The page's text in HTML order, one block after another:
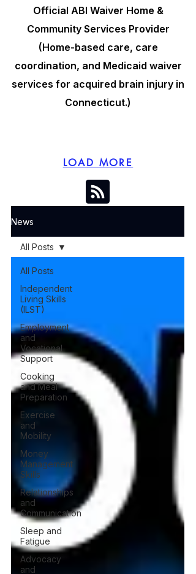
Official ABI Waiver Home &
Community Services Provider
(Home-based care, care
coordination, and Medicaid waiver
services for acquired brain injury in
Connecticut.)
LOAD MORE
News
All Posts
Independent
Living Skills
(ILST)
Employment
and
Vocational
Support
Cooking
and Meal
Preparation
Exercise
and
Mobility
Money
Management
Skills
Relationships
and
Communication
Sleep and
Fatigue
Advocacy
and
All Posts